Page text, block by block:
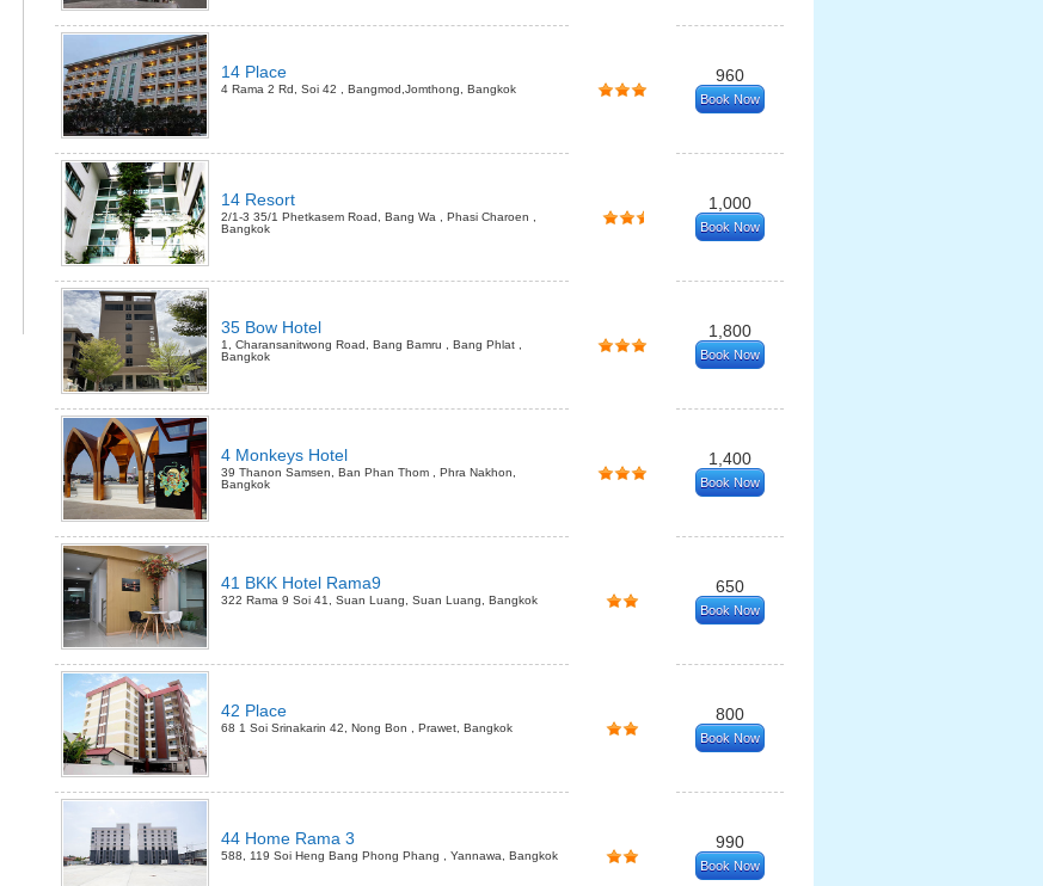
14 Place
4 Rama 2 Rd, Soi 42 , Bangmod,Jomthong, Bangkok
960
Book Now
14 Resort
2/1-3 35/1 Phetkasem Road, Bang Wa , Phasi Charoen ,
Bangkok
1,000
Book Now
35 Bow Hotel
1, Charansanitwong Road, Bang Bamru , Bang Phlat ,
Bangkok
1,800
Book Now
4 Monkeys Hotel
39 Thanon Samsen, Ban Phan Thom , Phra Nakhon,
Bangkok
1,400
Book Now
41 BKK Hotel Rama9
322 Rama 9 Soi 41, Suan Luang, Suan Luang, Bangkok
650
Book Now
42 Place
68 1 Soi Srinakarin 42, Nong Bon , Prawet, Bangkok
800
Book Now
44 Home Rama 3
588, 119 Soi Heng Bang Phong Phang , Yannawa, Bangkok
990
Book Now